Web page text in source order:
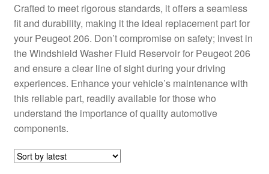
Privacy Policy
Shipping outside EU
Terms & Conditions
Worldwide shipping
Crafted to meet rigorous standards, it offers a seamless
fit and durability, making it the ideal replacement part for
your Peugeot 206. Don’t compromise on safety; invest in
the Windshield Washer Fluid Reservoir for Peugeot 206
and ensure a clear line of sight during your driving
experiences. Enhance your vehicle’s maintenance with
this reliable part, readily available for those who
understand the importance of quality automotive
components.